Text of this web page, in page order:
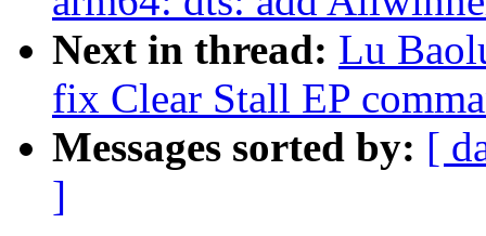
Next in thread: Lu
fix Clear Stall EP
Messages sorted by: [
]